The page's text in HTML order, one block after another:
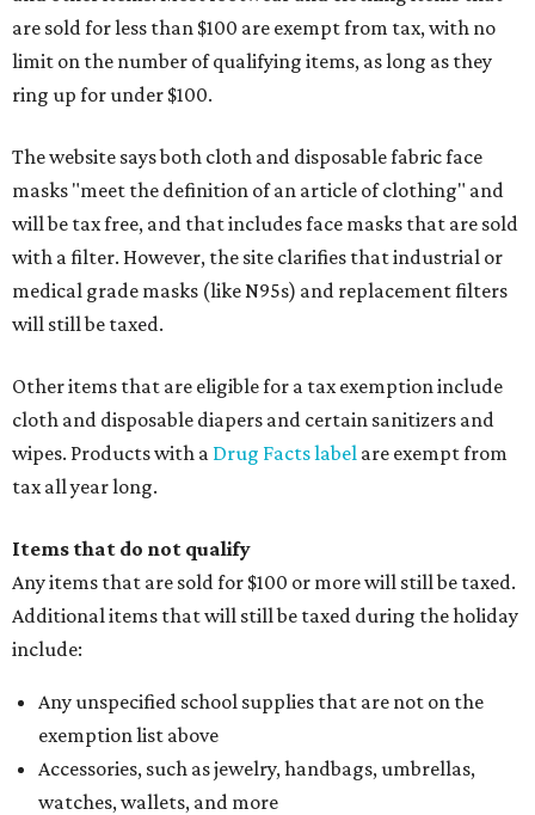
are sold for less than $100 are exempt from tax, with no
limit on the number of qualifying items, as long as they
ring up for under $100.
The website says both cloth and disposable fabric face
masks "meet the definition of an article of clothing" and
will be tax free, and that includes face masks that are sold
with a filter. However, the site clarifies that industrial or
medical grade masks (like N95s) and replacement filters
will still be taxed.
Other items that are eligible for a tax exemption include
cloth and disposable diapers and certain sanitizers and
wipes. Products with a Drug Facts label are exempt from
tax all year long.
Items that do not qualify
Any items that are sold for $100 or more will still be taxed.
Additional items that will still be taxed during the holiday
include:
Any unspecified school supplies that are not on the
exemption list above
Accessories, such as jewelry, handbags, umbrellas,
watches, wallets, and more